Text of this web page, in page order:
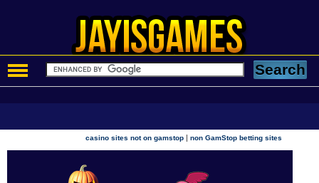
casino sites not on gamstop |non GamStop betting sites